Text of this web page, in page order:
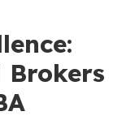
Brokers